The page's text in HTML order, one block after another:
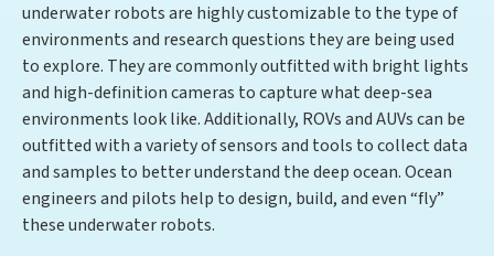
underwater robots are highly customizable to the type of
environments and research questions they are being used
to explore. They are commonly outfitted with bright lights
and high-definition cameras to capture what deep-sea
environments look like. Additionally, ROVs and AUVs can be
outfitted with a variety of sensors and tools to collect data
and samples to better understand the deep ocean. Ocean
engineers and pilots help to design, build, and even “fly”
these underwater robots.